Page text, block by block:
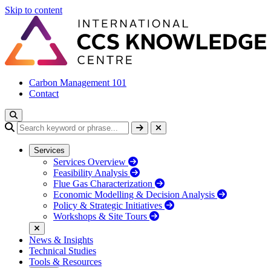
Skip to content
Carbon Management 101
Contact
Services
Services Overview
Feasibility Analysis
Flue Gas Characterization
Economic Modelling & Decision Analysis
Policy & Strategic Initiatives
Workshops & Site Tours
News & Insights
Technical Studies
Tools & Resources